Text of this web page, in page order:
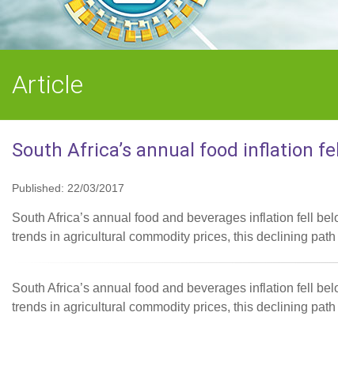
Article
South Africa’s annual food inflation
Published: 22/03/2017
South Africa’s annual food and beverages inflation fell
trends in agricultural commodity prices, this declining
South Africa’s annual food and beverages inflation fell
trends in agricultural commodity prices, this declining